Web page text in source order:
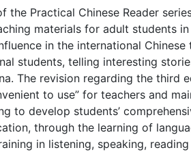
the Practical Chinese Reader
materials for adult students
in the international
students, telling interesting
The revision regarding the third
to use” for teachers and
to develop students’
through the learning of
in listening, speaking,